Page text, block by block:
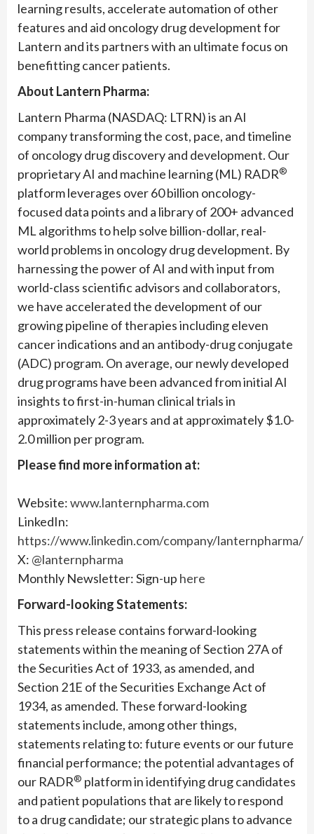
learning results, accelerate automation of other
features and aid oncology drug development for
Lantern and its partners with an ultimate focus on
benefitting cancer patients.
About Lantern Pharma:
Lantern Pharma (NASDAQ: LTRN) is an AI
company transforming the cost, pace, and timeline
of oncology drug discovery and development. Our
proprietary AI and machine learning (ML) RADR®
platform leverages over 60 billion oncology-
focused data points and a library of 200+ advanced
ML algorithms to help solve billion-dollar, real-
world problems in oncology drug development. By
harnessing the power of AI and with input from
world-class scientific advisors and collaborators,
we have accelerated the development of our
growing pipeline of therapies including eleven
cancer indications and an antibody-drug conjugate
(ADC) program. On average, our newly developed
drug programs have been advanced from initial AI
insights to first-in-human clinical trials in
approximately 2-3 years and at approximately $1.0-
2.0 million per program.
Please find more information at:
Website:www.lanternpharma.com
LinkedIn:
https://www.linkedin.com/company/lanternpharma/
X: @lanternpharma
Monthly Newsletter: Sign-up here
Forward-looking Statements:
This press release contains forward-looking
statements within the meaning of Section 27A of
the Securities Act of 1933, as amended, and
Section 21E of the Securities Exchange Act of
1934, as amended. These forward-looking
statements include, among other things,
statements relating to: future events or our future
financial performance; the potential advantages of
our RADR® platform in identifying drug candidates
and patient populations that are likely to respond
to a drug candidate; our strategic plans to advance